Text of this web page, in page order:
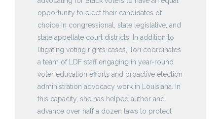
opportunity to elect their candidates of
choice in congressional, state legislative, and
state appellate court districts. In addition to
litigating voting rights cases, Tori coordinates
a team of LDF staff engaging in year-round
voter education efforts and proactive election
administration advocacy work in Louisiana. In
this capacity, she has helped author and
advance over half a dozen laws to protect